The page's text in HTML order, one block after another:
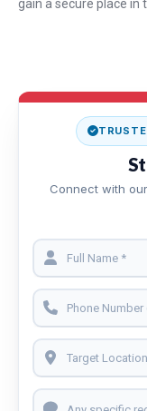
gain a secure place in
Connect with